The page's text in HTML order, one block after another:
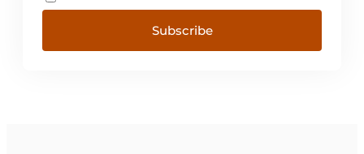
Subscribe